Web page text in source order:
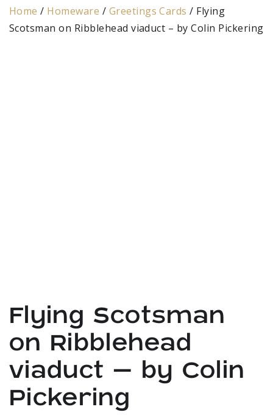
Home / Homeware / Greetings Cards / Flying
Scotsman on Ribblehead viaduct – by Colin Pickering
Flying Scotsman
on Ribblehead
viaduct – by Colin
Pickering